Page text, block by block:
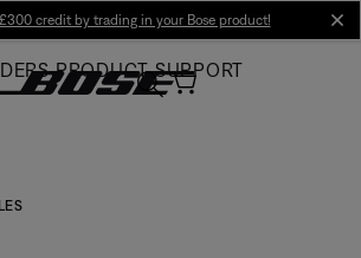
credit by trading in your Bose product!
PRODUCT SUPPORT